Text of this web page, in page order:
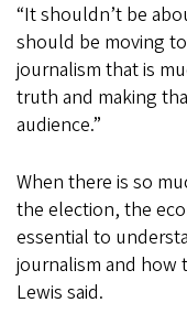
“It shouldn’t be
should be moving
journalism that is
truth and making
audience.”
When there is so
the election, the
essential to
journalism and how
Lewis said.